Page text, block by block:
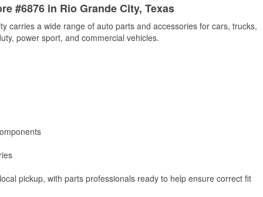
#6876 in Rio Grande City, Texas
carries a wide range of auto parts and accessories for cars, trucks,
power sport, and commercial vehicles.
pickup, with parts professionals ready to help ensure correct fit